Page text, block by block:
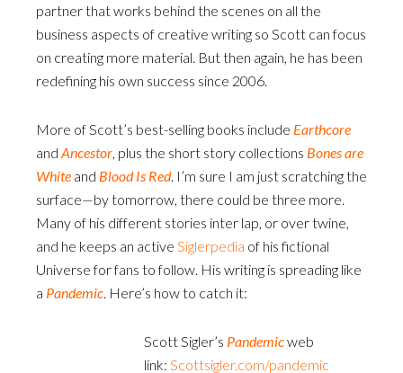
partner that works behind the scenes on all the
business aspects of creative writing so Scott can focus
on creating more material. But then again, he has been
redefining his own success since 2006.
More of Scott’s best-selling books include Earthcore
and Ancestor, plus the short story collections Bones are
White and Blood Is Red. I’m sure I am just scratching the
surface—by tomorrow, there could be three more.
Many of his different stories inter lap, or over twine,
and he keeps an active Siglerpedia of his fictional
Universe for fans to follow. His writing is spreading like
a Pandemic. Here’s how to catch it:
Scott Sigler’s Pandemicweb
link: Scottsigler.com/pandemic